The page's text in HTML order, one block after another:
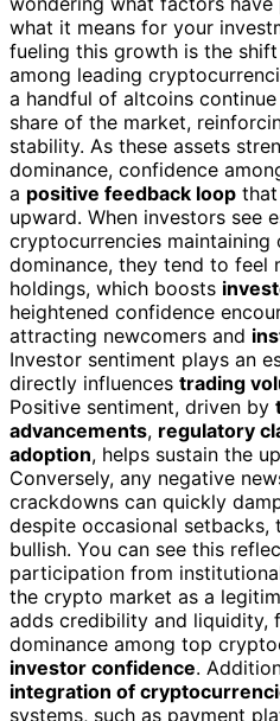
what it means for your
fueling this growth is the
among leading
a handful of altcoins
share of the market,
stability. As these assets
dominance, confidence
a positive feedback loop
upward. When investors see
cryptocurrencies maintaining
dominance, they tend to feel
holdings, which boosts
heightened confidence
attracting newcomers and
Investor sentiment plays an
directly influences trading
Positive sentiment, driven by
advancements, regulatory
adoption, helps sustain the
Conversely, any negative
crackdowns can quickly
despite occasional setbacks,
bullish. You can see this
participation from
the crypto market as a
adds credibility and liquidity,
dominance among top
investor confidence.
integration of
systems, such as payment